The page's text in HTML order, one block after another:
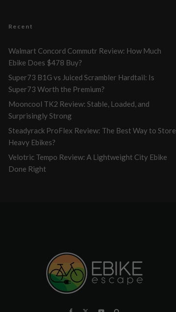
Recent
Walmart Concord Commutr Review: How Much
Ebike Does $478 Buy?
Super73 B1G vs Juiced Scrambler Hardtail: Is
Super73 Worth the Premium?
Mooncool TK2 Review: Stable, Loaded, and
Surprisingly Strong
Steadyrack ProFlex Review: The Best Way to Store
Heavy Ebikes?
Velotric Tempo Review: A Lightweight City Ebike
Done Right